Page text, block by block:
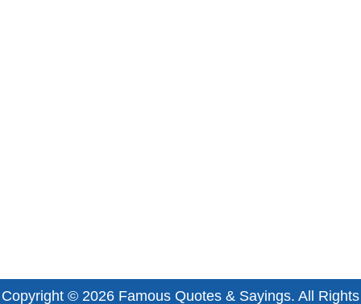
Copyright © 2026 Famous Quotes & Sayings. All Rights